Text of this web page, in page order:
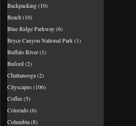
Backpacking(10)
Beach (10)
Blue Ridge Parkway(6)
Bryce Canyon National Park(1)
Buffalo River(1)
Buford(2)
Chattanooga(2)
Cityscapes (106)
Coffee(5)
Colorado(6)
Columbia(8)